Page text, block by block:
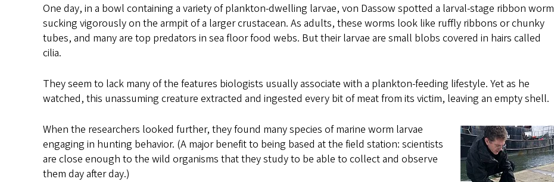
One day, in a bowl containing a variety of plankton-dwelling larvae, von Dassow spotted a larval-stage ribbon worm
sucking vigorously on the armpit of a larger crustacean. As adults, these worms look like ruffly ribbons or chunky
tubes, and many are top predators in sea floor food webs. But their larvae are small blobs covered in hairs called
cilia.
They seem to lack many of the features biologists usually associate with a plankton-feeding lifestyle. Yet as he
watched, this unassuming creature extracted and ingested every bit of meat from its victim, leaving an empty shell.
When the researchers looked further, they found many species of marine worm larvae
engaging in hunting behavior. (A major benefit to being based at the field station: scientists
are close enough to the wild organisms that they study to be able to collect and observe
them day after day.)